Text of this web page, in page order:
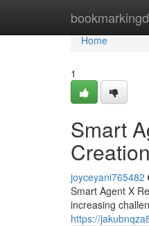
Home
Home
1
Smart
joyceyani765482
Smart Agent X
increasing
https://